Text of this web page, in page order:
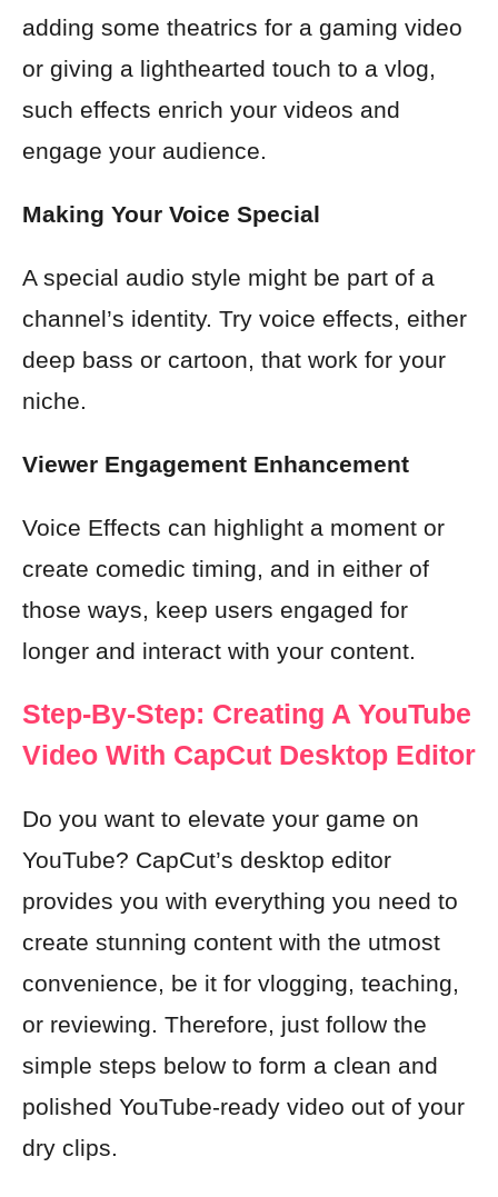
adding some theatrics for a gaming video
or giving a lighthearted touch to a vlog,
such effects enrich your videos and
engage your audience.
Making Your Voice Special
A special audio style might be part of a
channel’s identity. Try voice effects, either
deep bass or cartoon, that work for your
niche.
Viewer Engagement Enhancement
Voice Effects can highlight a moment or
create comedic timing, and in either of
those ways, keep users engaged for
longer and interact with your content.
Step-By-Step: Creating A YouTube
Video With CapCut Desktop Editor
Do you want to elevate your game on
YouTube? CapCut’s desktop editor
provides you with everything you need to
create stunning content with the utmost
convenience, be it for vlogging, teaching,
or reviewing. Therefore, just follow the
simple steps below to form a clean and
polished YouTube-ready video out of your
dry clips.